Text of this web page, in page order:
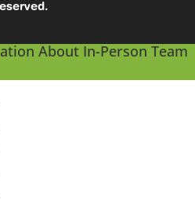
About In-Person Team